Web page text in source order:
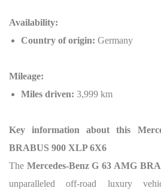
Availability:
Country of origin: Germany
Mileage:
Miles driven: 3,999 km
Key information about this
BRABUS 900 XLP 6X6
The Mercedes-Benz G 63 AMG
unparalleled off-road luxury